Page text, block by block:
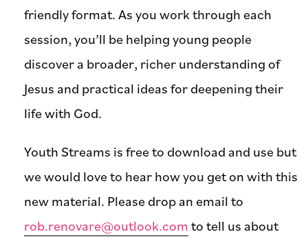
friendly format. As you work through each
session, you’ll be helping young people
discover a broader, richer understanding of
Jesus and practical ideas for deepening their
life with God.
Youth Streams is free to download and use but
we would love to hear how you get on with this
new material. Please drop an email to
rob.renovare@outlook.comto tell us about